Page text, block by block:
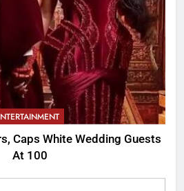
Caps White Wedding Guests
At 100